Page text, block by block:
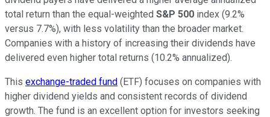
total return than the equal-weighted S&P 500 index (9.2%
versus 7.7%), with less volatility than the broader market.
Companies with a history of increasing their dividends have
delivered even higher total returns (10.2% annualized).
This exchange-traded fund (ETF) focuses on companies with
higher dividend yields and consistent records of dividend
growth. The fund is an excellent option for investors seeking